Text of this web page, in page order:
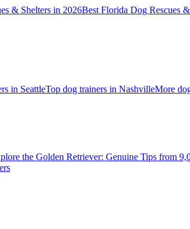
& Shelters in 2026Best Florida Dog Rescues
in SeattleTop dog trainers in NashvilleMore
the Golden Retriever: Genuine Tips from